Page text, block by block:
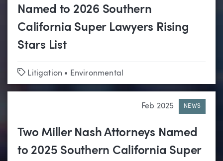
Named to 2026 Southern
California Super Lawyers Rising
Stars List
Tags
Litigation • Environmental
Feb 2025 NEWS
Two Miller Nash Attorneys Named
to 2025 Southern California Super